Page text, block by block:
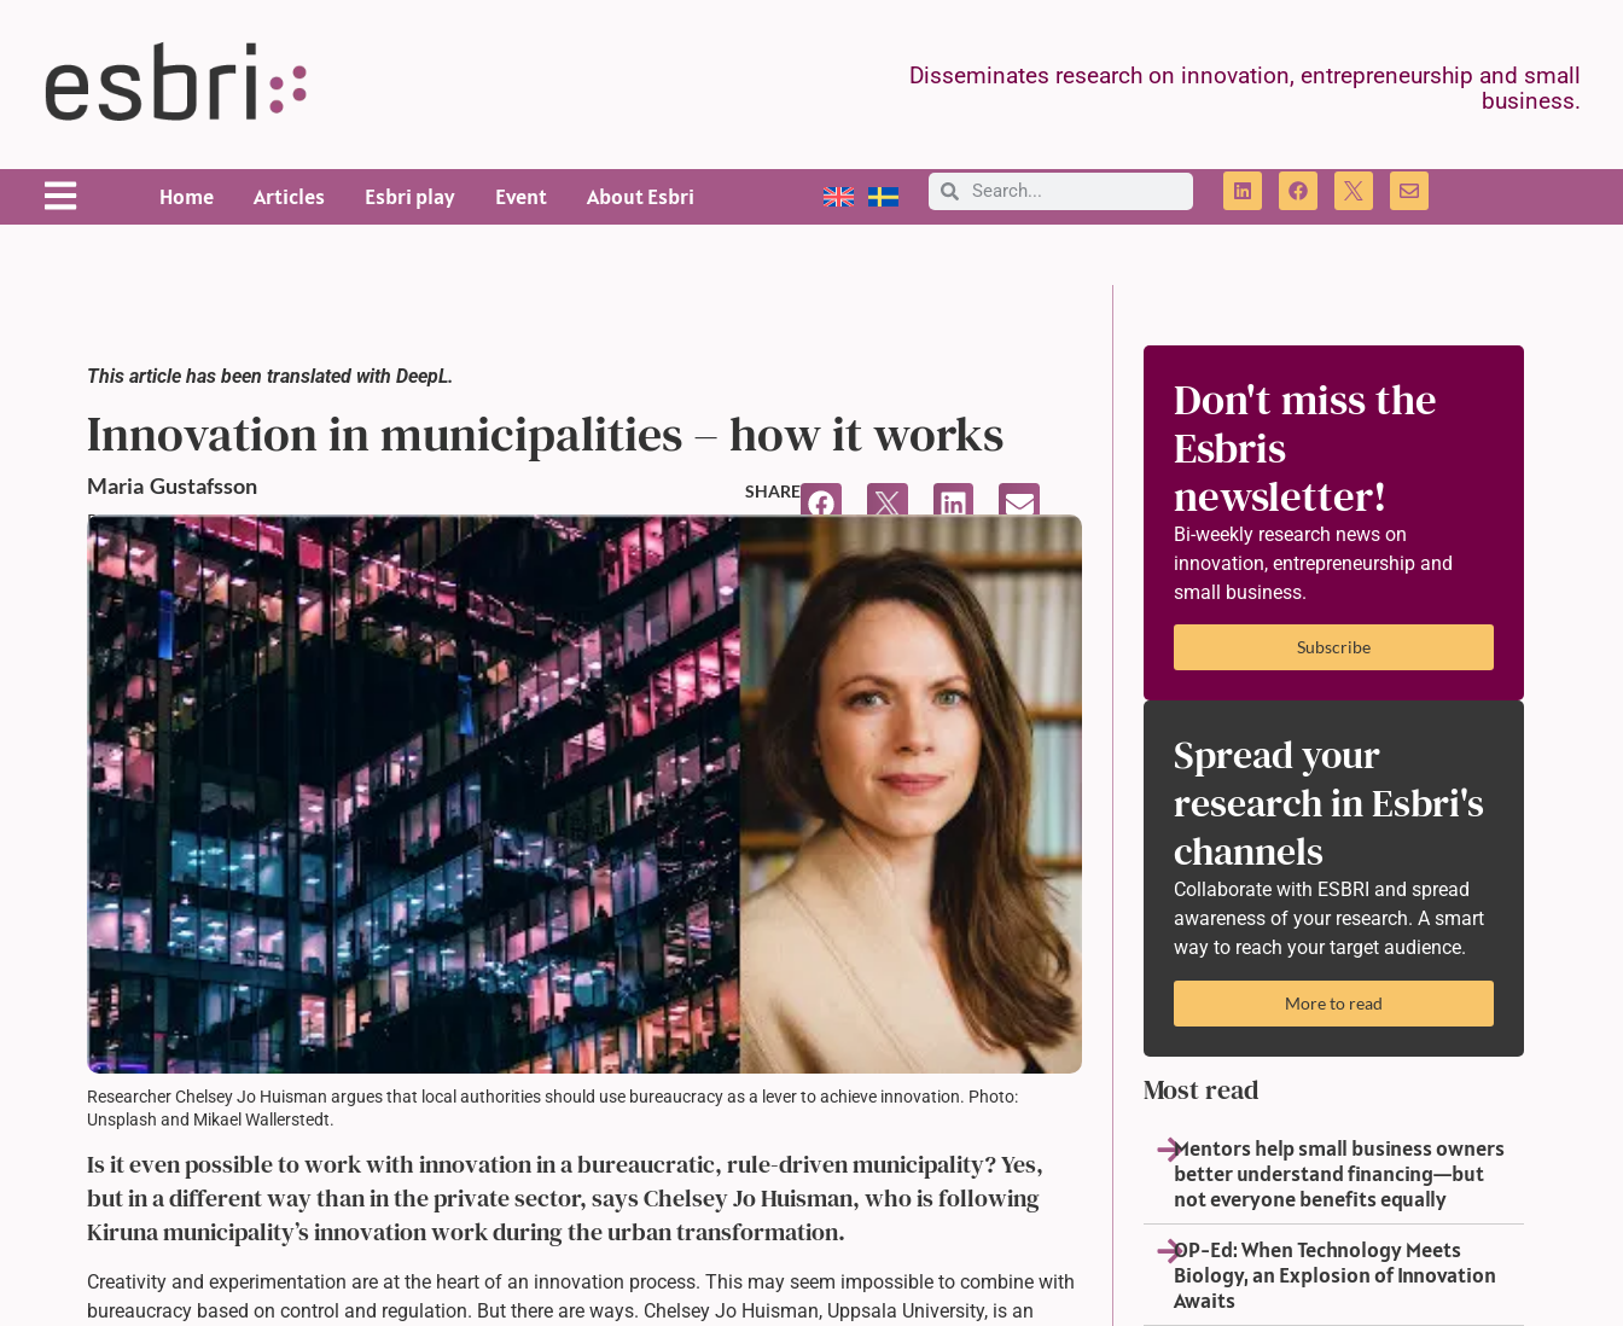
Disseminates research on innovation, entrepreneurship and small
business.
Home Articles Esbri play Event About Esbri
This article has been translated with DeepL.
Innovation in municipalities – how it works
Maria Gustafsson
Published: 14 Feb 2022, 12:00 AM Updated: 14 Feb 2022, 12:31 PM
SHARE
Researcher Chelsey Jo Huisman argues that local authorities should use bureaucracy as a lever to achieve innovation. Photo:
Unsplash and Mikael Wallerstedt.
Is it even possible to work with innovation in a bureaucratic, rule-driven municipality? Yes,
but in a different way than in the private sector, says Chelsey Jo Huisman, who is following
Kiruna municipality’s innovation work during the urban transformation.
Creativity and experimentation are at the heart of an innovation process. This may seem impossible to combine with
bureaucracy based on control and regulation. But there are ways. Chelsey Jo Huisman, Uppsala University, is an
Don't miss the
Esbris
newsletter!
Bi-weekly research news on
innovation, entrepreneurship and
small business.
Subscribe
Spread your
research in Esbri's
channels
Collaborate with ESBRI and spread
awareness of your research. A smart
way to reach your target audience.
More to read
Most read
Mentors help small business owners
better understand financing—but
not everyone benefits equally
OP-Ed: When Technology Meets
Biology, an Explosion of Innovation
Awaits